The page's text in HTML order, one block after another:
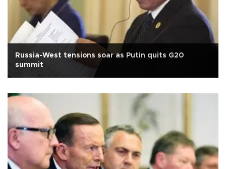
Russia-West tensions soar as Putin quits G20
summit